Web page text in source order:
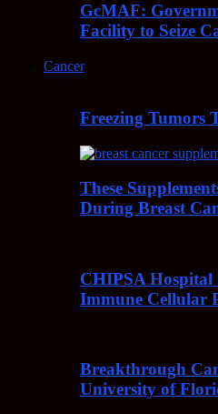
GcMAF:
Facility to Seize
Cancer
Freezing Tumors
These
During Breast
CHIPSA Hospital
Immune Cellular
Breakthrough
University of